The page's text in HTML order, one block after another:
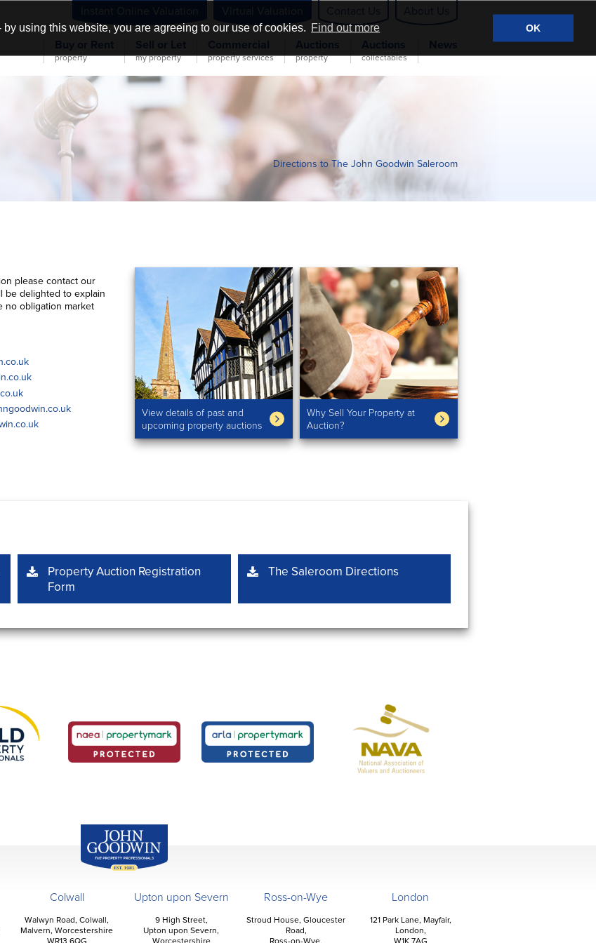
using this website, you are agreeing to our use of cookies. Find out more OK
property my property property services property collectables
Directions to The John Goodwin Saleroom
please contact our
be delighted to explain
no obligation market
View details of past and
upcoming property auctions
Why Sell Your Property at
Auction?
Property Auction Registration
Form
The Saleroom Directions
Colwall
Walwyn Road, Colwall,
Malvern, Worcestershire
WR13 6QG
Upton upon Severn
9 High Street,
Upton upon Severn,
Worcestershire
Ross-on-Wye
Stroud House, Gloucester
Road,
Ross-on-Wye,
London
121 Park Lane, Mayfair,
London,
W1K 7AG